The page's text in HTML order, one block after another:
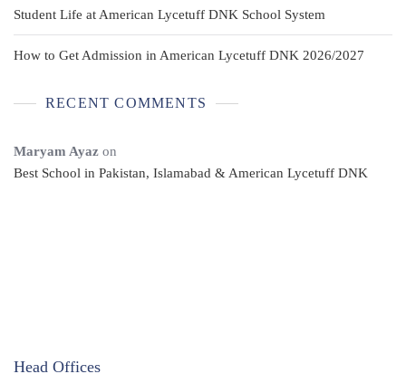
Student Life at American Lycetuff DNK School System
How to Get Admission in American Lycetuff DNK 2026/2027
RECENT COMMENTS
Maryam Ayaz on
Best School in Pakistan, Islamabad & American Lycetuff DNK
Head Offices